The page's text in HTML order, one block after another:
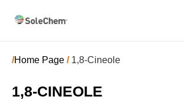
/Home Page / 1,8-Cineole
1,8-CINEOLE